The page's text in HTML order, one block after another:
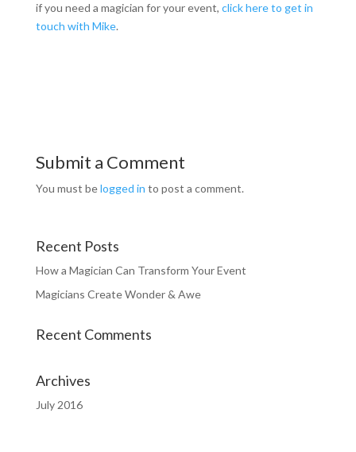
if you need a magician for your event, click here to get in
touch with Mike.
Submit a Comment
You must belogged in to post a comment.
Recent Posts
How a Magician Can Transform Your Event
Magicians Create Wonder & Awe
Recent Comments
Archives
July 2016